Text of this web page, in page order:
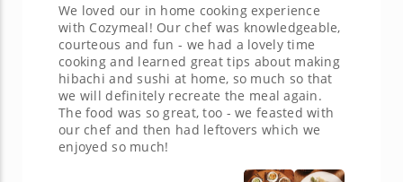
We loved our in home cooking experience
with Cozymeal! Our chef was knowledgeable,
courteous and fun - we had a lovely time
cooking and learned great tips about making
hibachi and sushi at home, so much so that
we will definitely recreate the meal again.
The food was so great, too - we feasted with
our chef and then had leftovers which we
enjoyed so much!